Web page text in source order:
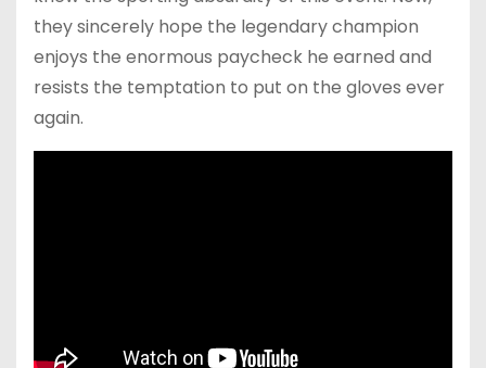
they sincerely hope the legendary champion
enjoys the enormous paycheck he earned and
resists the temptation to put on the gloves ever
again.